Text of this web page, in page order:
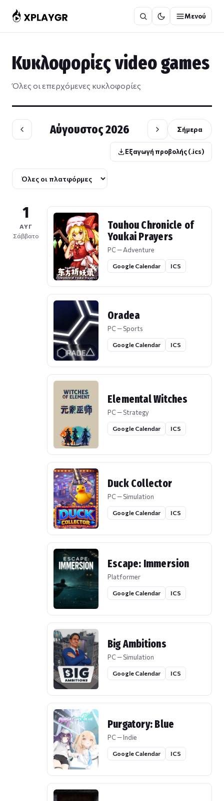
στο
περιεχόμενο
Μενού
Κυκλοφορίες video games
Όλες οι επερχόμενες κυκλοφορίες
Αύγουστος 2026 Σήμερα
Εξαγωγή προβολής (.ics)
1
ΑΥΓ
Σάββατο
Touhou Chronicle of
Youkai Prayers
PC — Adventure
Google Calendar ICS
Oradea
PC — Sports
Google Calendar ICS
Elemental Witches
PC — Strategy
Google Calendar ICS
Duck Collector
PC — Simulation
Google Calendar ICS
Escape: Immersion
Platformer
Google Calendar ICS
Big Ambitions
PC — Simulation
Google Calendar ICS
Purgatory: Blue
PC — Indie
Google Calendar ICS